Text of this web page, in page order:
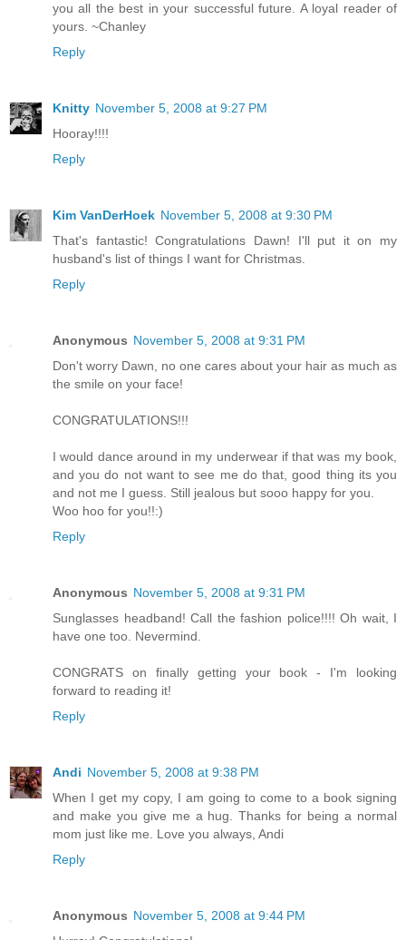
you all the best in your successful future. A loyal reader of
yours. ~Chanley
Reply
Knitty November 5, 2008 at 9:27 PM
Hooray!!!!
Reply
Kim VanDerHoek November 5, 2008 at 9:30 PM
That's fantastic! Congratulations Dawn! I'll put it on my
husband's list of things I want for Christmas.
Reply
Anonymous November 5, 2008 at 9:31 PM
Don't worry Dawn, no one cares about your hair as much as
the smile on your face!
CONGRATULATIONS!!!
I would dance around in my underwear if that was my book,
and you do not want to see me do that, good thing its you
and not me I guess. Still jealous but sooo happy for you.
Woo hoo for you!!:)
Reply
Anonymous November 5, 2008 at 9:31 PM
Sunglasses headband! Call the fashion police!!!! Oh wait, I
have one too. Nevermind.
CONGRATS on finally getting your book - I'm looking
forward to reading it!
Reply
Andi November 5, 2008 at 9:38 PM
When I get my copy, I am going to come to a book signing
and make you give me a hug. Thanks for being a normal
mom just like me. Love you always, Andi
Reply
Anonymous November 5, 2008 at 9:44 PM